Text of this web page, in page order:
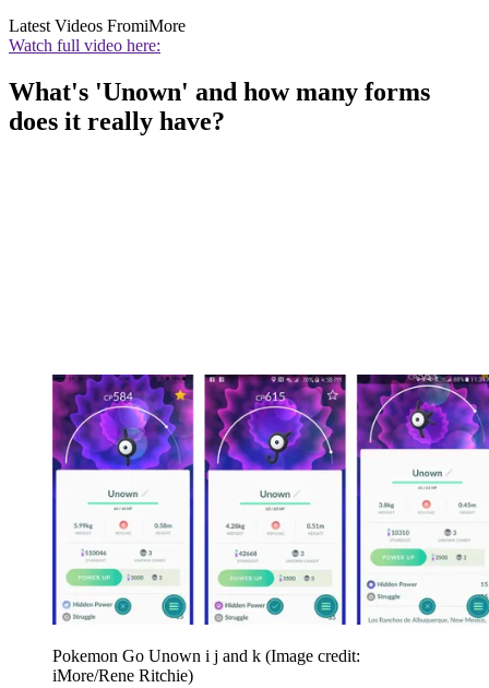
Latest Videos FromiMore
Watch full video here:
What's 'Unown' and how many forms
does it really have?
Pokemon Go Unown i j and k (Image credit:
iMore/Rene Ritchie)